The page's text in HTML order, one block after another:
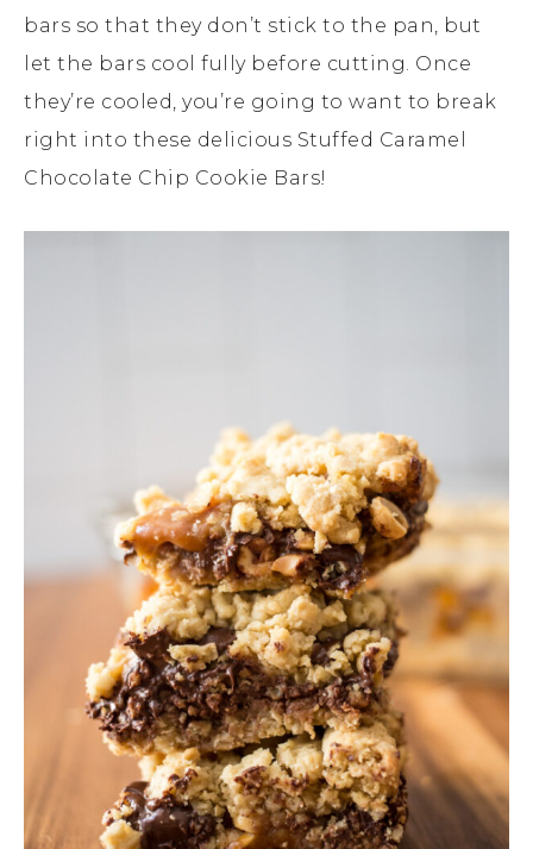
bars so that they don’t stick to the pan, but
let the bars cool fully before cutting. Once
they’re cooled, you’re going to want to break
right into these delicious Stuffed Caramel
Chocolate Chip Cookie Bars!